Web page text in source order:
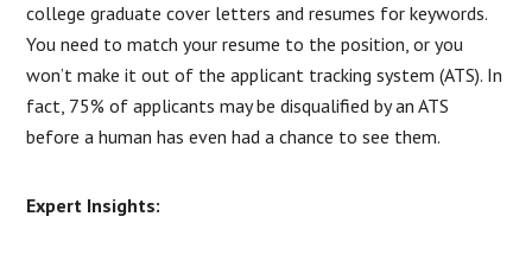
college graduate cover letters and resumes for keywords.
You need to match your resume to the position, or you
won’t make it out of the applicant tracking system (ATS). In
fact, 75% of applicants may be disqualified by an ATS
before a human has even had a chance to see them.
Expert Insights: